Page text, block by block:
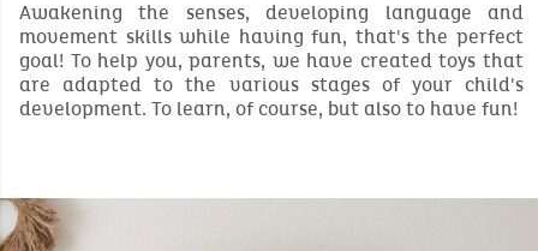
Awakening the senses, developing language and
movement skills while having fun, that's the perfect
goal! To help you, parents, we have created toys that
are adapted to the various stages of your child's
development. To learn, of course, but also to have fun!